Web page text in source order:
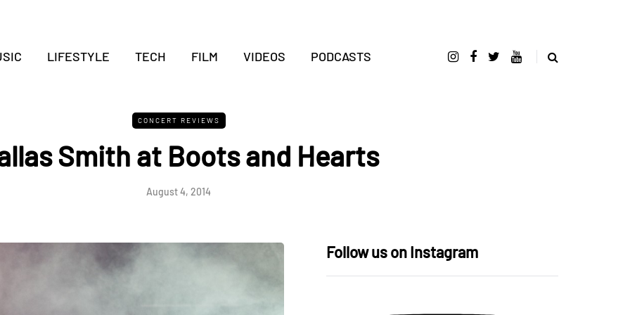
LIFESTYLE TECH FILM VIDEOS PODCASTS
CONCERT REVIEWS
Smith at Boots and Hearts
August 4, 2014
Follow us on Instagram